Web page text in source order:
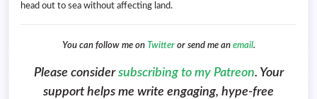
head out to sea without affecting land.
You can follow me on Twitter or send me an email.
Please considersubscribing to my Patreon. Your
support helps me write engaging, hype-free